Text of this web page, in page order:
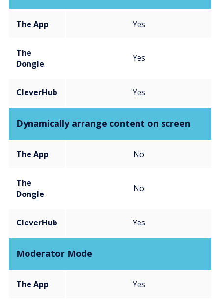
The App Yes
The
Dongle
Yes
CleverHub Yes
Dynamically arrange content on screen
The App No
The
Dongle
No
CleverHub Yes
Moderator Mode
The App Yes